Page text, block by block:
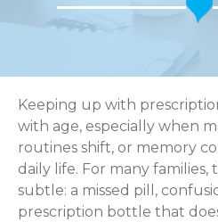
Keeping up with
with age, especially when
routines shift, or memory
daily life. For many families,
subtle: a missed pill,
prescription bottle that